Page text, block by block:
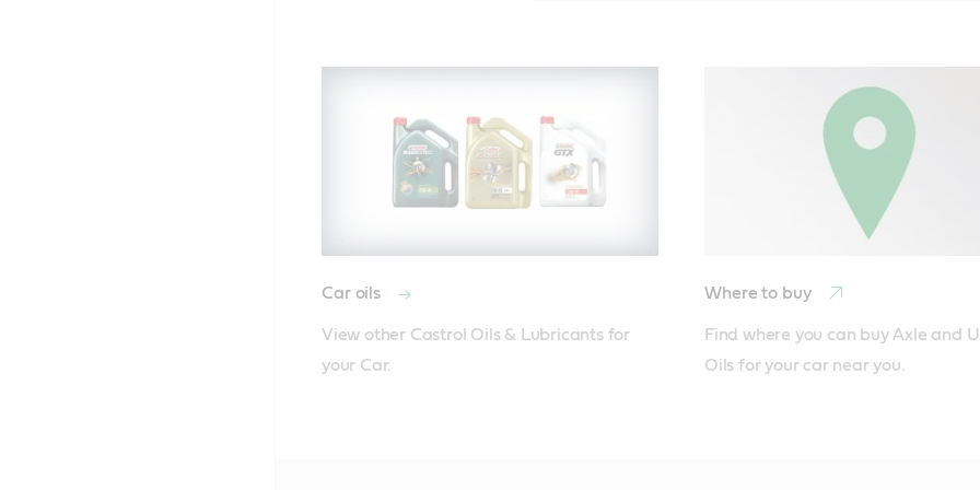
Car oils
View other Castrol Oils & Lubricants for
your Car.
Where to buy
Find where you can buy Axle and
Oils for your car near you.